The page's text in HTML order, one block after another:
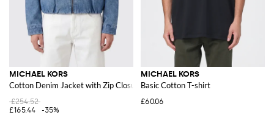
MICHAEL KORS
Cotton Denim Jacket with Zip Closure
£254.52
£165.44
-35%
MICHAEL KORS
Basic Cotton T-shirt
£60.06